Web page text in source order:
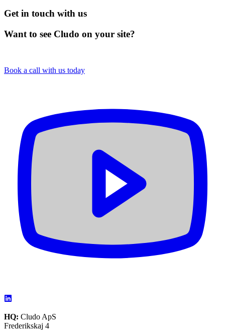
Get in touch with us
Want to see Cludo on your site?
Book a call with us today
HQ: Cludo ApS
Frederikskaj 4